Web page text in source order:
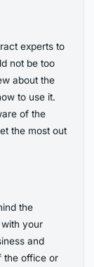
experts to
not be too
about the
to use it.
of the
the most out
the
your
and
the office or